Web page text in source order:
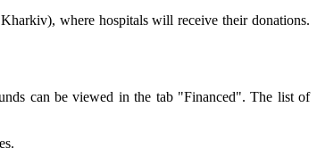
where hospitals will receive their donations.
can be viewed in the tab "Financed". The list of